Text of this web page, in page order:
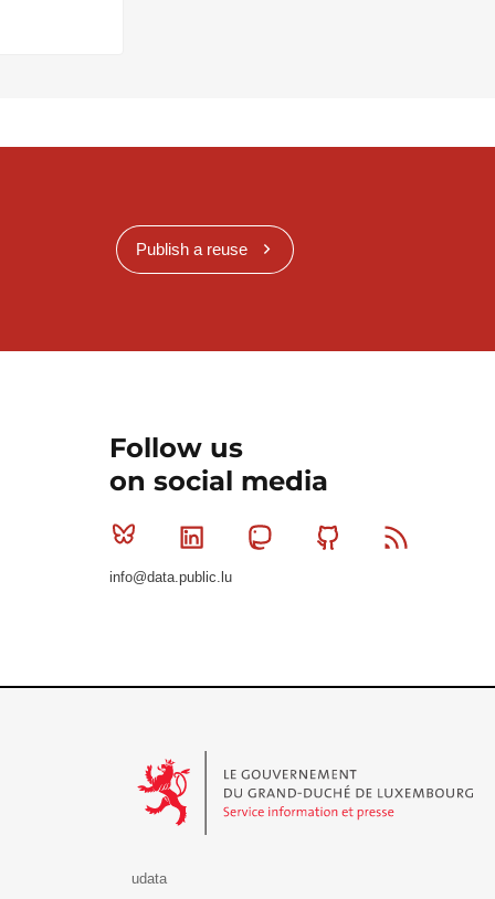
Publish a reuse
Follow us
on social media
Bluesky Linkedin MastodonGithub
info@data.public.lu
udata